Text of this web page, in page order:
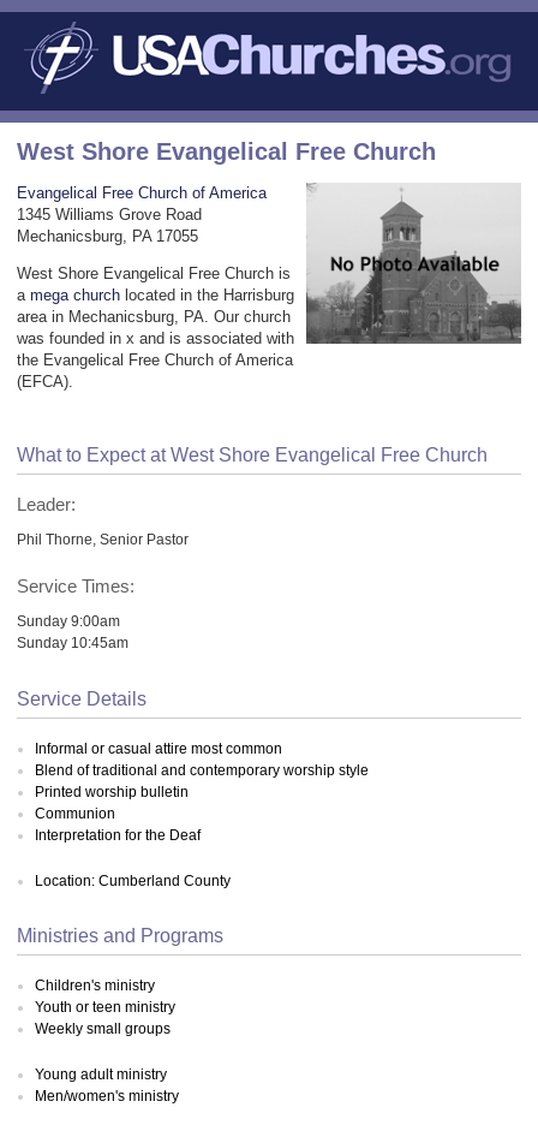
West Shore Evangelical Free Church
Evangelical Free Church of America
1345 Williams Grove Road
Mechanicsburg, PA 17055
West Shore Evangelical Free Church is
a mega church located in the Harrisburg
area in Mechanicsburg, PA. Our church
was founded in x and is associated with
the Evangelical Free Church of America
(EFCA).
What to Expect at West Shore Evangelical Free Church
Leader:
Phil Thorne, Senior Pastor
Service Times:
Sunday 9:00am
Sunday 10:45am
Service Details
Informal or casual attire most common
Blend of traditional and contemporary worship style
Printed worship bulletin
Communion
Interpretation for the Deaf
Location: Cumberland County
Ministries and Programs
Children's ministry
Youth or teen ministry
Weekly small groups
Young adult ministry
Men/women's ministry